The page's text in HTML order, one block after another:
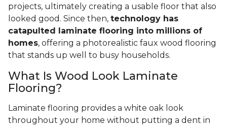
projects, ultimately creating a usable floor that also
looked good. Since then, technology has
catapulted laminate flooring into millions of
homes, offering a photorealistic faux wood flooring
that stands up well to busy households.
What Is Wood Look Laminate
Flooring?
Laminate flooring provides a white oak look
throughout your home without putting a dent in